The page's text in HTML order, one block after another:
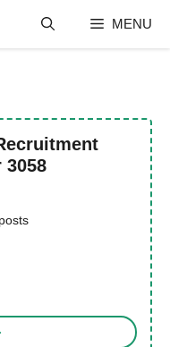
MENU
3058